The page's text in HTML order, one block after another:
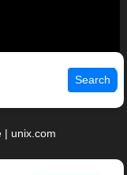
Search
| unix.com